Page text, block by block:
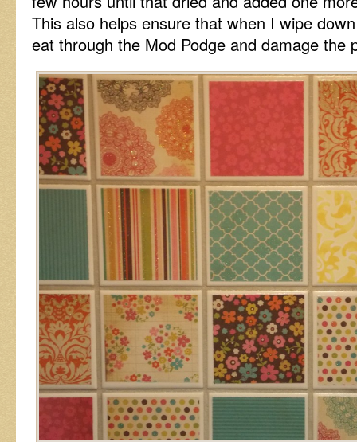
This also helps ensure that when I wipe
eat through the Mod Podge and damage the